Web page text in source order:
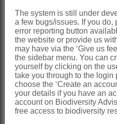
Global: Species ±
Southern Africa:
naturalised,
and Western Cape
References:
BREMER, K.,
KARIS, P.O. &
Tribe Eupatorieae.
The system is still under
a few bugs/issues. If you do,
error reporting button
the website or provide us
may have via the ‘Give us
the sidebar menu. You can
yourself by clicking on the
take you through to the login
choose the ‘Create an
your details if you have an
account on Biodiversity
free access to biodiversity